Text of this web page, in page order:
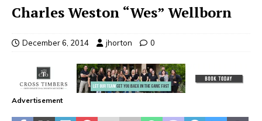
Charles Weston “Wes” Wellborn
December 6, 2014 jhorton 0
Advertisement